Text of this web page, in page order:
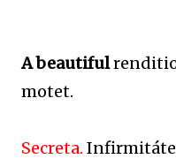
A beautiful
motet.
Secreta.